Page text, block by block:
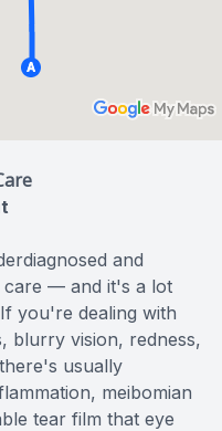
and
care — and it's a lot
you're dealing with
blurry vision, redness,
usually
meibomian
tear film that eye